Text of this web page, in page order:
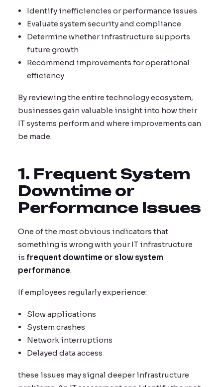
Identify inefficiencies or performance issues
Evaluate system security and compliance
Determine whether infrastructure supports
future growth
Recommend improvements for operational
efficiency
By reviewing the entire technology ecosystem,
businesses gain valuable insight into how their
IT systems perform and where improvements can
be made.
1. Frequent System
Downtime or
Performance Issues
One of the most obvious indicators that
something is wrong with your IT infrastructure
is frequent downtime or slow system
performance.
If employees regularly experience:
Slow applications
System crashes
Network interruptions
Delayed data access
these issues may signal deeper infrastructure